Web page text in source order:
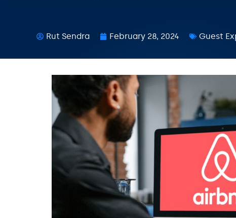
Rut Sendra February 28, 2024 Guest